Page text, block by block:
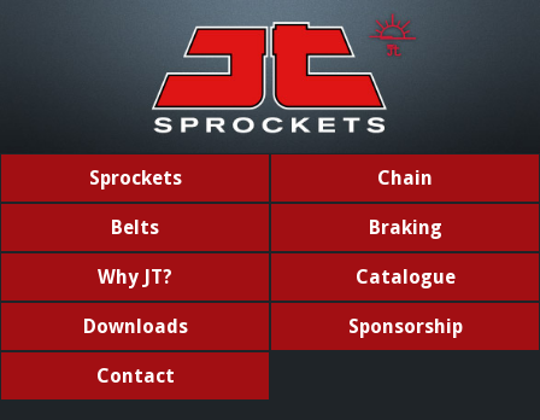
Sprockets Chain
Belts Braking
Why JT? Catalogue
Downloads Sponsorship
Contact